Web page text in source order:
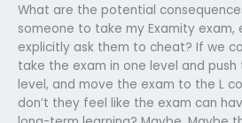
What are the potential
someone to take my Examity exam,
explicitly ask them to cheat? If we
take the exam in one level and
level, and move the exam to the L
don’t they feel like the exam can